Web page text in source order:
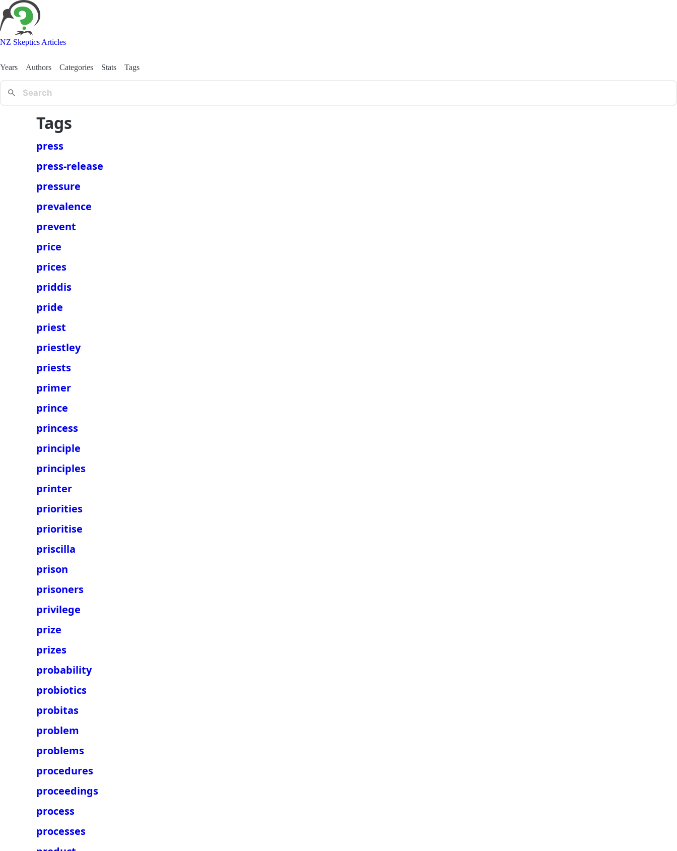
NZ Skeptics Articles
Years Authors Categories Stats Tags
Tags
press
press-release
pressure
prevalence
prevent
price
prices
priddis
pride
priest
priestley
priests
primer
prince
princess
principle
principles
printer
priorities
prioritise
priscilla
prison
prisoners
privilege
prize
prizes
probability
probiotics
probitas
problem
problems
procedures
proceedings
process
processes